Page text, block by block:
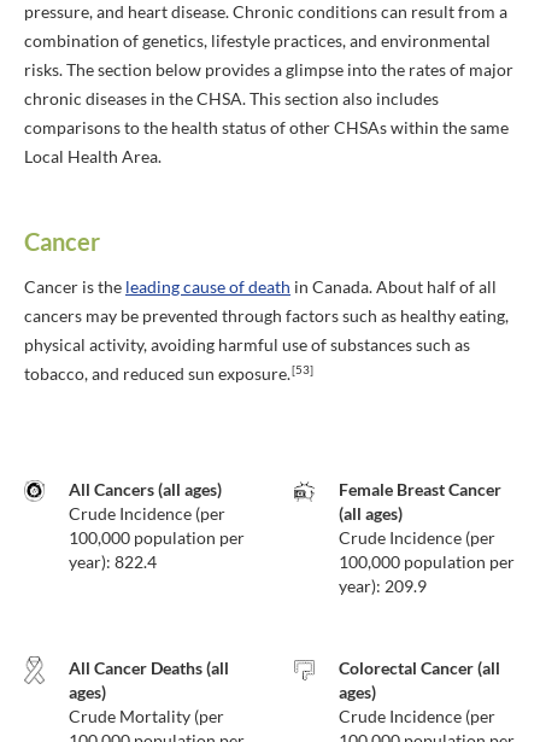
pressure, and heart disease. Chronic conditions can result from a
combination of genetics, lifestyle practices, and environmental
risks. The section below provides a glimpse into the rates of major
chronic diseases in the CHSA. This section also includes
comparisons to the health status of other CHSAs within the same
Local Health Area.
Cancer
Cancer is the leading cause of death in Canada. About half of all
cancers may be prevented through factors such as healthy eating,
physical activity, avoiding harmful use of substances such as
tobacco, and reduced sun exposure.[53]
All Cancers (all ages)
Crude Incidence (per
100,000 population per
year): 822.4
Female Breast Cancer
(all ages)
Crude Incidence (per
100,000 population per
year): 209.9
All Cancer Deaths (all
ages)
Crude Mortality (per
Colorectal Cancer (all
ages)
Crude Incidence (per